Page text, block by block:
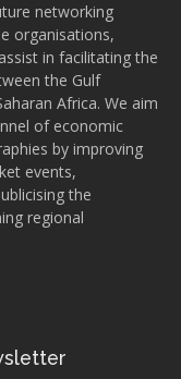
networking
organisations,
in facilitating the
the Gulf
Africa. We aim
of economic
by improving
events,
the
regional